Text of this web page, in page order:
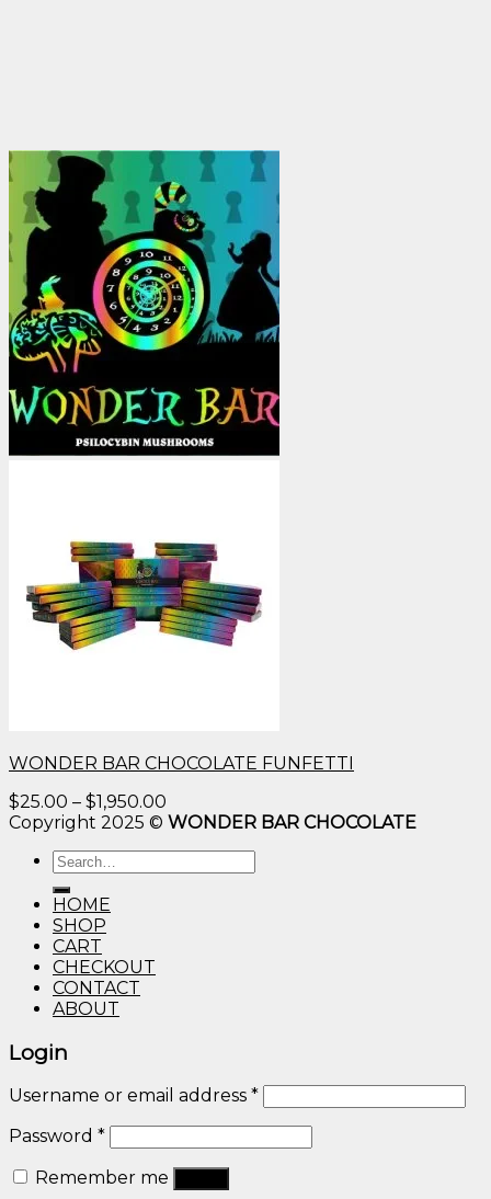
WONDER BAR CHOCOLATE FUNFETTI
$25.00 – $1,950.00
range:
Copyright 2025 © WONDER BAR CHOCOLATE
Search
for:
HOME
SHOP
CART
CHECKOUT
CONTACT
ABOUT
Login
Username or email address *
Password *
Remember me